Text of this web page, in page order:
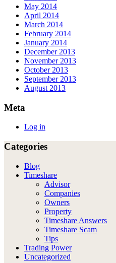
May 2014
April 2014
March 2014
February 2014
January 2014
December 2013
November 2013
October 2013
September 2013
August 2013
Meta
Log in
Categories
Blog
Timeshare
Advisor
Companies
Owners
Property
Timeshare Answers
Timeshare Scam
Tips
Trading Power
Uncategorized